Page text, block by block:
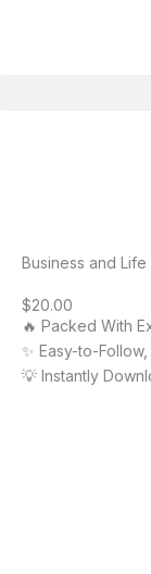
Business and
$20.00
🔥 Packed With
✨ Easy-to-
💡 Instantly